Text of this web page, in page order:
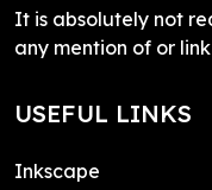
It is absolutely not
any mention of or
USEFUL LINKS
Inkscape